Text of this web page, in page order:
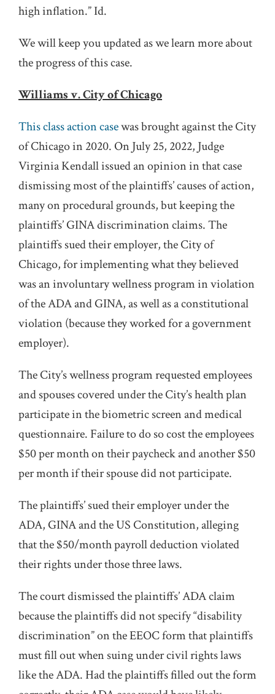
high inflation.” Id.
We will keep you updated as we learn more about
the progress of this case.
Williams v. City of Chicago
This class action casewas brought against the City
of Chicago in 2020. On July 25, 2022, Judge
Virginia Kendall issued an opinion in that case
dismissing most of the plaintiffs’ causes of action,
many on procedural grounds, but keeping the
plaintiffs’ GINA discrimination claims. The
plaintiffs sued their employer, the City of
Chicago, for implementing what they believed
was an involuntary wellness program in violation
of the ADA and GINA, as well as a constitutional
violation (because they worked for a government
employer).
The City’s wellness program requested employees
and spouses covered under the City’s health plan
participate in the biometric screen and medical
questionnaire. Failure to do so cost the employees
$50 per month on their paycheck and another $50
per month if their spouse did not participate.
The plaintiffs’ sued their employer under the
ADA, GINA and the US Constitution, alleging
that the $50/month payroll deduction violated
their rights under those three laws.
The court dismissed the plaintiffs’ ADA claim
because the plaintiffs did not specify “disability
discrimination” on the EEOC form that plaintiffs
must fill out when suing under civil rights laws
like the ADA. Had the plaintiffs filled out the form